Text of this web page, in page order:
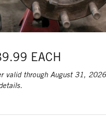
EACH
valid through August 31,